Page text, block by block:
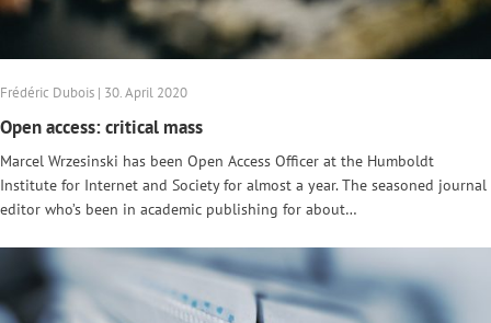
Frédéric Dubois | 30. April 2020
Open access: critical mass
Marcel Wrzesinski has been Open Access Officer at the Humboldt
Institute for Internet and Society for almost a year. The seasoned journal
editor who’s been in academic publishing for about…